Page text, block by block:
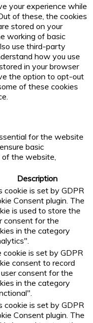
your experience while
of these, the cookies
stored on your
working of basic
use third-party
how you use
in your browser
the option to opt-out
of these cookies
for the website
basic
the website,
Description
cookie is set by GDPR
Consent plugin. The
is used to store the
consent for the
in the category
cookie is set by GDPR
consent to record
consent for the
in the category
cookie is set by GDPR
Consent plugin. The